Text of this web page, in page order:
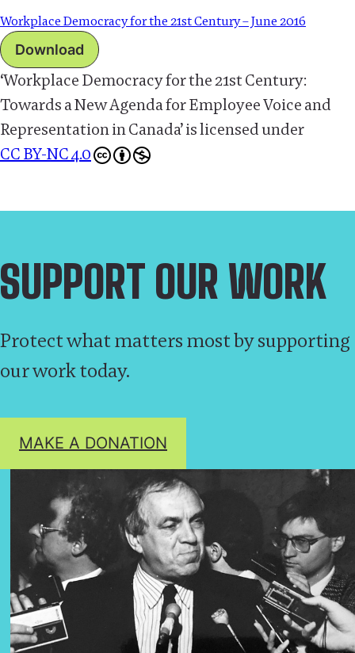
Workplace Democracy for the 21st Century – June 2016
Download
‘Workplace Democracy for the 21st Century:
Towards a New Agenda for Employee Voice and
Representation in Canada’is licensed under
CC BY-NC 4.0
SUPPORT OUR WORK
Protect what matters most by supporting
our work today.
MAKE A DONATION